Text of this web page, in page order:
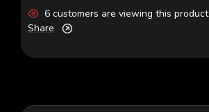
6 customers are viewing this product
Share